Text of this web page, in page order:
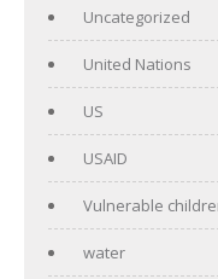
Uncategorized
United Nations
US
USAID
Vulnerable
water